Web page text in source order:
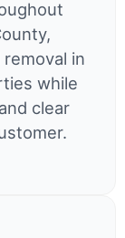
in
while
clear